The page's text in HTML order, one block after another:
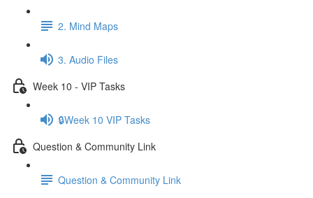
2. Mind Maps
3. Audio Files
Week 10 - VIP Tasks
🔒Week 10 VIP Tasks
Question & Community Link
Question & Community Link